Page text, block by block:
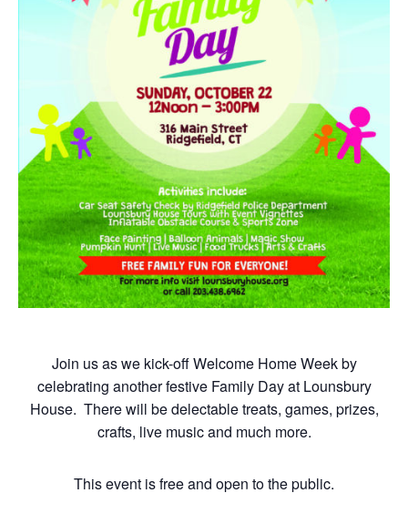
Join us as we kick-off Welcome Home Week by
celebrating another festive Family Day at Lounsbury
House. There will be delectable treats, games, prizes,
crafts, live music and much more.
This event is free and open to the public.